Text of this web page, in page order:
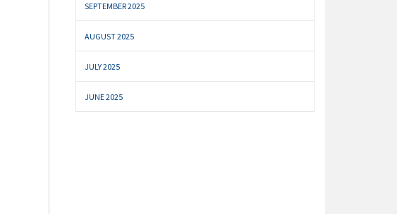
SEPTEMBER 2025
AUGUST 2025
JULY 2025
JUNE 2025